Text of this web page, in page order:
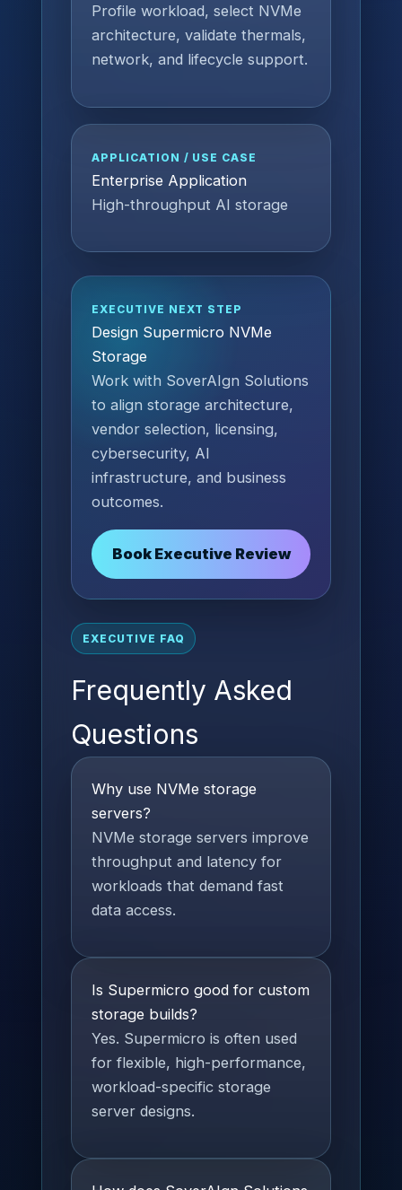
Profile workload, select NVMe
architecture, validate thermals,
network, and lifecycle support.
APPLICATION / USE CASE
Enterprise Application
High-throughput AI storage
EXECUTIVE NEXT STEP
Design Supermicro NVMe
Storage
Work with SoverAIgn Solutions
to align storage architecture,
vendor selection, licensing,
cybersecurity, AI
infrastructure, and business
outcomes.
Book Executive Review
EXECUTIVE FAQ
Frequently Asked
Questions
Why use NVMe storage
servers?
NVMe storage servers improve
throughput and latency for
workloads that demand fast
data access.
Is Supermicro good for custom
storage builds?
Yes. Supermicro is often used
for flexible, high-performance,
workload-specific storage
server designs.